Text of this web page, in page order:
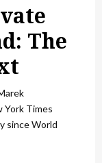
The
York Times
since World